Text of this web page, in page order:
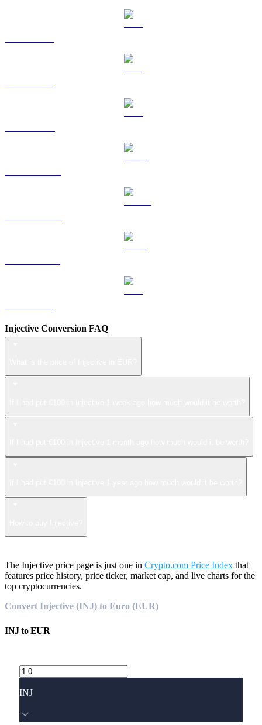
Injective Conversion FAQ
The Injective price page is just one in Crypto.com Price Index that
features price history, price ticker, market cap, and live charts for the
top cryptocurrencies.
Convert Injective (INJ) to Euro (EUR)
INJtoEUR
INJ